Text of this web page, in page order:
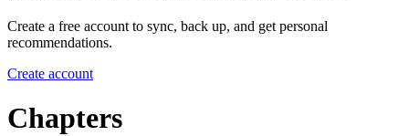
Create a free account to sync, back up, and get personal
recommendations.
Create account
Chapters